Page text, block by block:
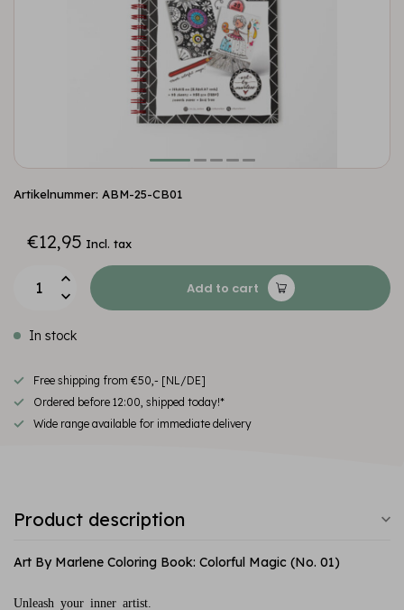
Artikelnummer: ABM-25-CB01
€12,95 Incl. tax
Add to cart
In stock
Free shipping from €50,- [NL/DE]
Ordered before 12:00, shipped today!*
Wide range available for immediate delivery
Product description
Art By Marlene Coloring Book: Colorful Magic (No. 01)
Unleash your inner artist.